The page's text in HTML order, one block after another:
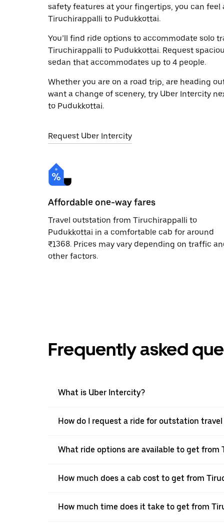
safety features at your fingertips, you can
Tiruchirappalli to Pudukkottai.
You’ll find ride options to accommodate solo
Tiruchirappalli to Pudukkottai. Request
sedan that accommodates up to 4 people.
Whether you are on a road trip, are heading
want a change of scenery, try Uber Intercity
to Pudukkottai.
Request Uber Intercity
Affordable one-way fares
Travel outstation from Tiruchirappalli to
Pudukkottai in a comfortable cab for around
₹1368. Prices may vary depending on traffic
other factors.
Frequently asked
What is Uber Intercity?
How do I request a ride for outstation
What ride options are available to get
How much does a cab cost to get from
How much time does it take to get from